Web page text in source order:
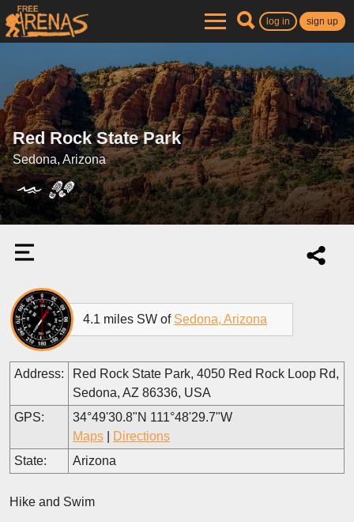
log in sign up
Red Rock State Park
Sedona, Arizona
4.1 miles SW of Sedona, Arizona
Address:
Red Rock State Park, 4050 Red Rock Loop Rd,
Sedona, AZ 86336, USA
GPS:
34°49'30.8"N 111°48'29.7"W
Maps
Directions
State:
Arizona
Hike and Swim